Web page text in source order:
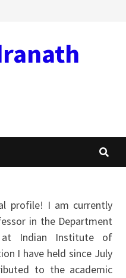
profile! I am currently
in the Department
at Indian Institute of
I have held since July
to the academic